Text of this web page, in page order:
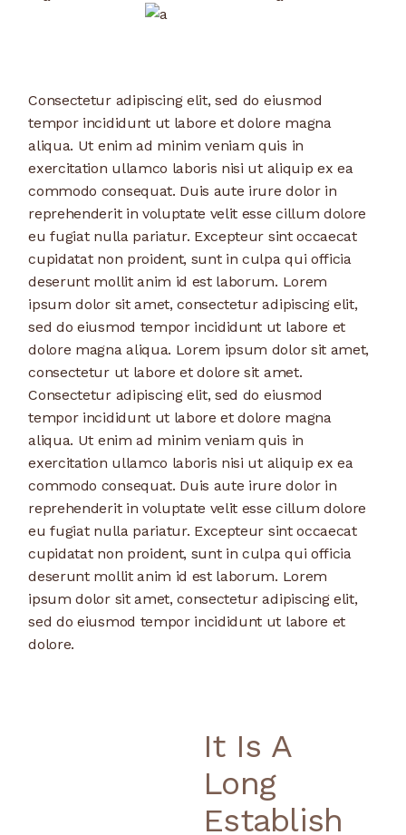
Consectetur adipiscing elit, sed do eiusmod
tempor incididunt ut labore et dolore magna
aliqua. Ut enim ad minim veniam quis in
exercitation ullamco laboris nisi ut aliquip ex ea
commodo consequat. Duis aute irure dolor in
reprehenderit in voluptate velit esse cillum dolore
eu fugiat nulla pariatur. Excepteur sint occaecat
cupidatat non proident, sunt in culpa qui officia
deserunt mollit anim id est laborum. Lorem
ipsum dolor sit amet, consectetur adipiscing elit,
sed do eiusmod tempor incididunt ut labore et
dolore magna aliqua. Lorem ipsum dolor sit amet,
consectetur ut labore et dolore sit amet.
Consectetur adipiscing elit, sed do eiusmod
tempor incididunt ut labore et dolore magna
aliqua. Ut enim ad minim veniam quis in
exercitation ullamco laboris nisi ut aliquip ex ea
commodo consequat. Duis aute irure dolor in
reprehenderit in voluptate velit esse cillum dolore
eu fugiat nulla pariatur. Excepteur sint occaecat
cupidatat non proident, sunt in culpa qui officia
deserunt mollit anim id est laborum. Lorem
ipsum dolor sit amet, consectetur adipiscing elit,
sed do eiusmod tempor incididunt ut labore et
dolore.
It Is A
Long
Establish